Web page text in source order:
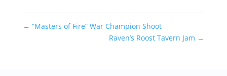
← “Masters of Fire” War Champion Shoot
Raven’s Roost Tavern Jam →